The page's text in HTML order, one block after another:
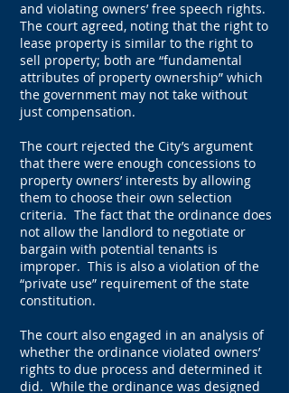
and violating owners’ free speech rights.
The court agreed, noting that the right to
lease property is similar to the right to
sell property; both are “fundamental
attributes of property ownership” which
the government may not take without
just compensation.
The court rejected the City’s argument
that there were enough concessions to
property owners’ interests by allowing
them to choose their own selection
criteria. The fact that the ordinance does
not allow the landlord to negotiate or
bargain with potential tenants is
improper. This is also a violation of the
“private use” requirement of the state
constitution.
The court also engaged in an analysis of
whether the ordinance violated owners’
rights to due process and determined it
did. While the ordinance was designed